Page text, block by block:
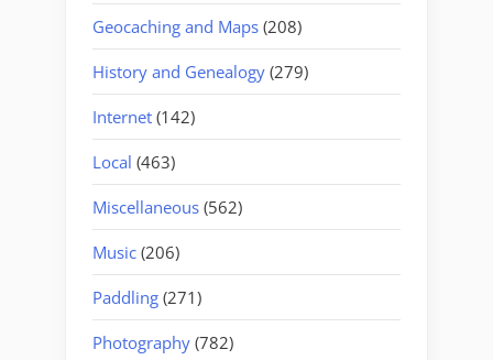
Geocaching and Maps (208)
History and Genealogy (279)
Internet (142)
Local (463)
Miscellaneous (562)
Music (206)
Paddling (271)
Photography (782)